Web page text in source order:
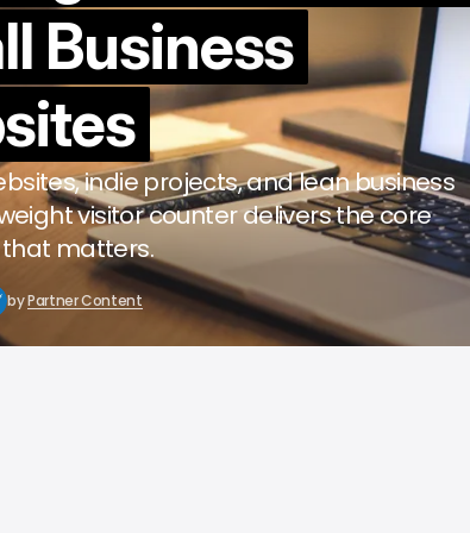
Business
indie projects, and lean business
visitor counter delivers the core
matters.
byPartner Content
by Decade
Aug 7, 2026